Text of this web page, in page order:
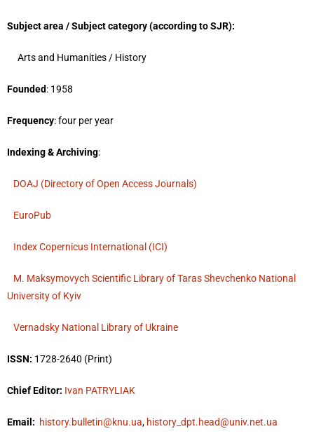
Subject area / Subject category (according toSJR):
Arts and Humanities / History
Founded: 1958
Frequency: four per year
Indexing & Archiving:
DOAJ (Directory of Open Access Journals)
EuroPub
Index Copernicus International (ICI)
M. Maksymovych Scientific Library of Taras Shevchenko National
University of Kyiv
Vernadsky National Library of Ukraine
ISSN: 1728-2640 (Print)
Chief Editor: Ivan PATRYLIAK
Email: history.bulletin@knu.ua, history_dpt.head@univ.net.ua